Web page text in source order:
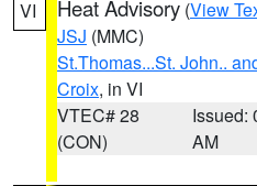
VI Heat Advisory (View
JSJ (MMC)
St.Thomas...St. John..
Croix, in VI
VTEC# 28
(CON)
Issued:
AM